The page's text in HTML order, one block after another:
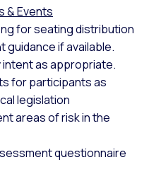
& Events
for seating distribution
guidance if available.
as appropriate.
for participants as
legislation
areas of risk in the
questionnaire